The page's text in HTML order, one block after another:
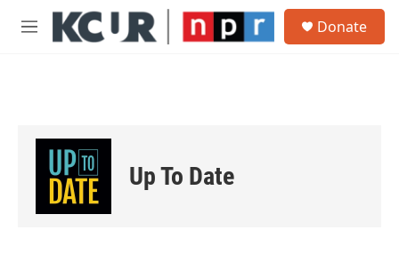
Skip to main content
M
Donate
Up To Date